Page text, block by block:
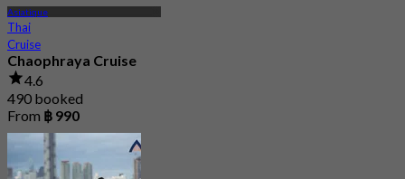
Asiatique
Thai
Cruise
Chaophraya Cruise
4.6
490 booked
From ฿ 990